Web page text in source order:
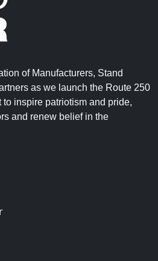
of Manufacturers, Stand
as we launch the Route 250
to inspire patriotism and pride,
and renew belief in the